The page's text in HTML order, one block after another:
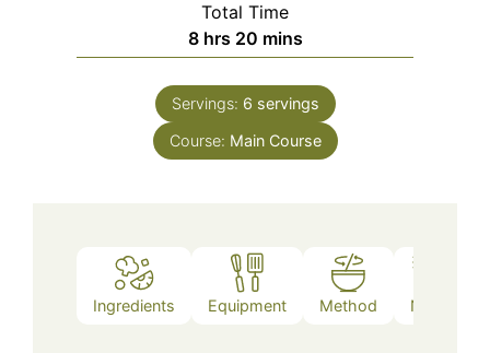
Total Time
8hours
hrs 20minutes
mins
Servings: 6 servings
Course: Main Course
Ingredients Equipment Method Notes